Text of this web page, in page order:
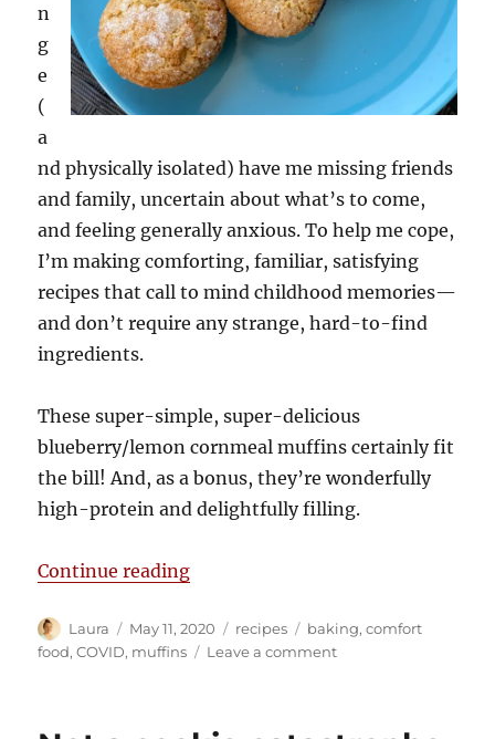
n
g
e
(
a
nd physically isolated) have me missing friends
and family, uncertain about what’s to come,
and feeling generally anxious. To help me cope,
I’m making comforting, familiar, satisfying
recipes that call to mind childhood memories—
and don’t require any strange, hard-to-find
ingredients.
These super-simple, super-delicious
blueberry/lemon cornmeal muffins certainly fit
the bill! And, as a bonus, they’re wonderfully
high-protein and delightfully filling.
Continue reading“Comfort baking”
Author
Laura
Posted
on
May 11, 2020 Categories
recipes Tags
baking,comfort
food,COVID, muffins Leave a commenton